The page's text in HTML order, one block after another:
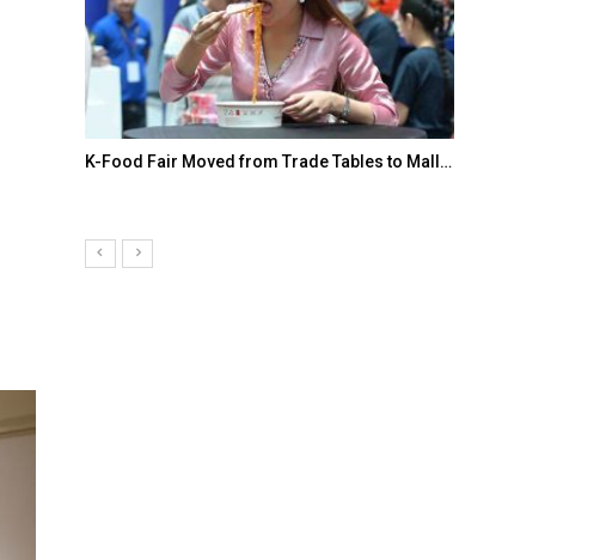
K-Food Fair Moved from Trade Tables to Mall…